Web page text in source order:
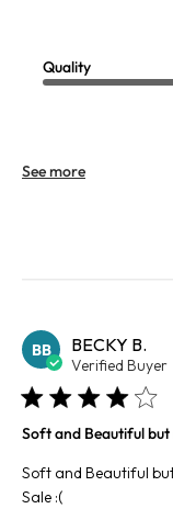
Quality
See more
BB BECKY B.
Verified Buyer
Soft and Beautiful
Soft and Beautiful
Sale :(